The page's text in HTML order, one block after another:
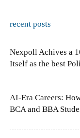
recent posts
Nexpoll Achives a
Itself as the best
AI-Era Careers:
BCA and BBA